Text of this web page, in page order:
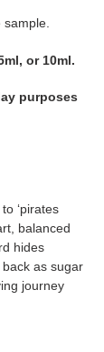
sample.
or 10ml.
purposes
‘pirates
balanced
hides
as sugar
journey